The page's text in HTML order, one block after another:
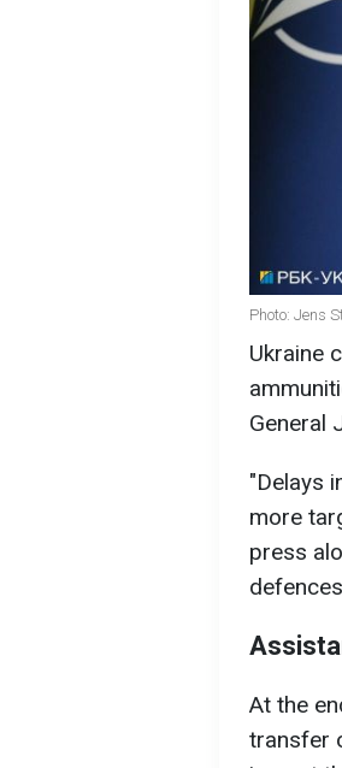
Photo: Jens
Ukraine
General
"Delays
more
press
At the
transfer